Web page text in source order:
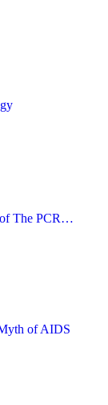
The PCR…
of AIDS